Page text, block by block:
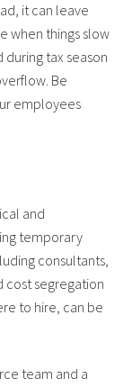
it can leave
when things slow
during tax season
Be
employees
and
temporary
consultants,
cost segregation
to hire, can be
team and a